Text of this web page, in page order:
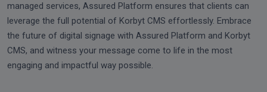
managed services, Assured Platform ensures that clients can
leverage the full potential of Korbyt CMS effortlessly. Embrace
the future of digital signage with Assured Platform and Korbyt
CMS, and witness your message come to life in the most
engaging and impactful way possible.